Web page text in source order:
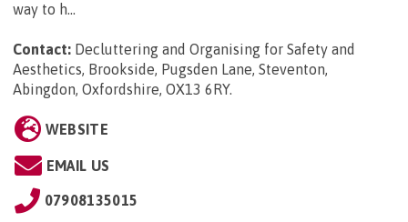
way to h...
Contact: Decluttering and Organising for Safety and
Aesthetics, Brookside, Pugsden Lane, Steventon,
Abingdon, Oxfordshire, OX13 6RY.
WEBSITE
EMAIL US
07908135015